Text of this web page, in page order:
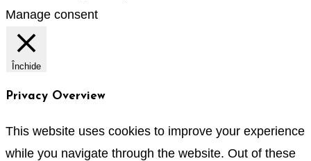
Manage consent
Închide
Privacy Overview
This website uses cookies to improve your experience
while you navigate through the website. Out of these